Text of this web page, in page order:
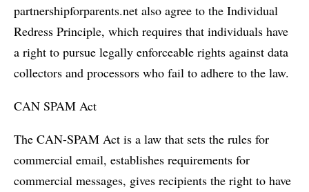
partnershipforparents.net also agree to the Individual
Redress Principle, which requires that individuals have
a right to pursue legally enforceable rights against data
collectors and processors who fail to adhere to the law.
CAN SPAM Act
The CAN-SPAM Act is a law that sets the rules for
commercial email, establishes requirements for
commercial messages, gives recipients the right to have